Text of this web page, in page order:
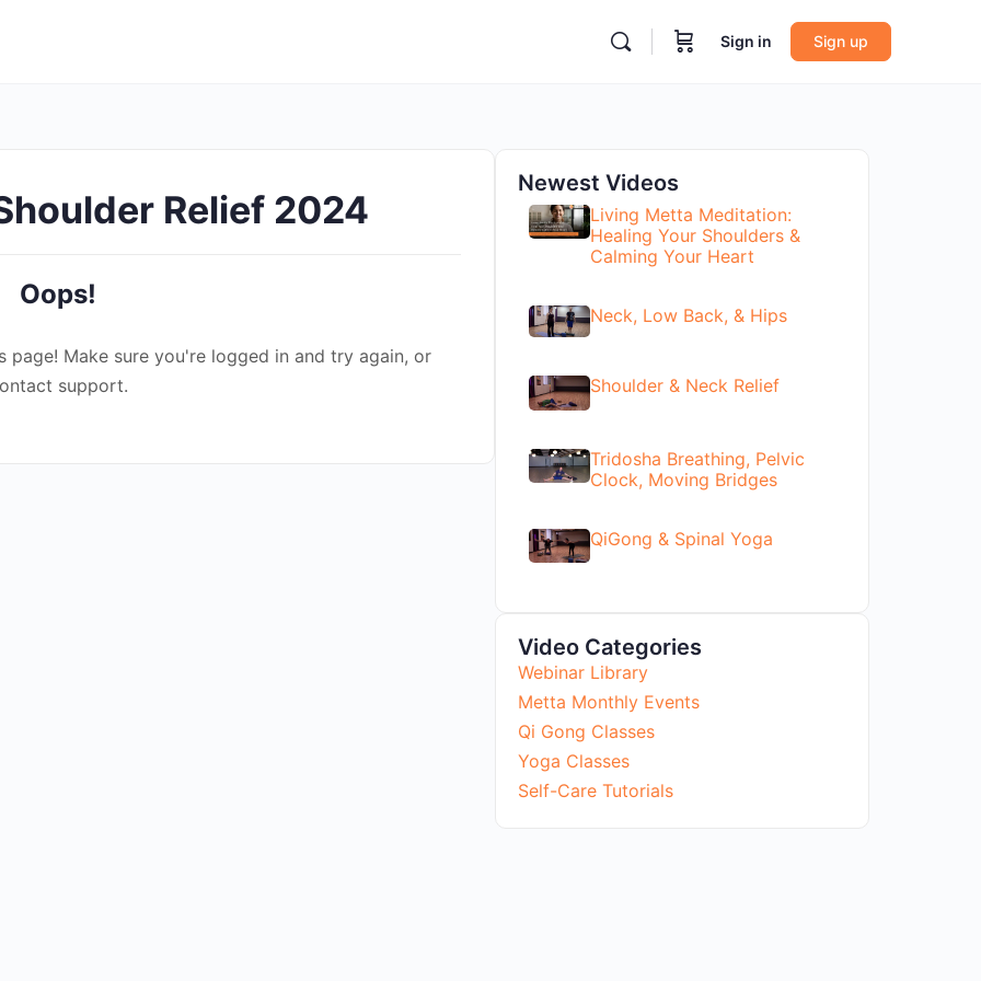
Sign in Sign up
Relief 2024
Oops!
Make sure you're logged in and try again, or
support.
Newest Videos
Living Metta Meditation:
Healing Your Shoulders &
Calming Your Heart
Neck, Low Back, & Hips
Shoulder & Neck Relief
Tridosha Breathing, Pelvic
Clock, Moving Bridges
QiGong & Spinal Yoga
Video Categories
Webinar Library
Metta Monthly Events
Qi Gong Classes
Yoga Classes
Self-Care Tutorials